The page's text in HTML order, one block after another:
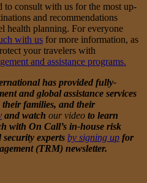
to consult with us for the most up-
and recommendations
health planning. For everyone
with us for more information, as
your travelers with
and assistance programs.
has provided fully-
and global assistance services
families, and their
and watch our video to learn
with On Call’s in-house risk
experts by signing up for
(TRM) newsletter.